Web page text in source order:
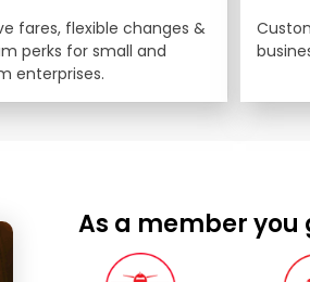
fares, flexible changes &
perks for small and
enterprises.
As a member you